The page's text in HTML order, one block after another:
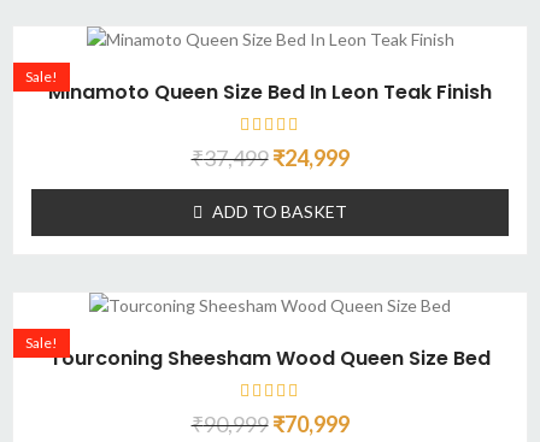
Minamoto Queen Size Bed In Leon Teak Finish
Sale!
₹37,499 ₹24,999
ADD TO BASKET
Tourconing Sheesham Wood Queen Size Bed
Sale!
₹90,999 ₹70,999